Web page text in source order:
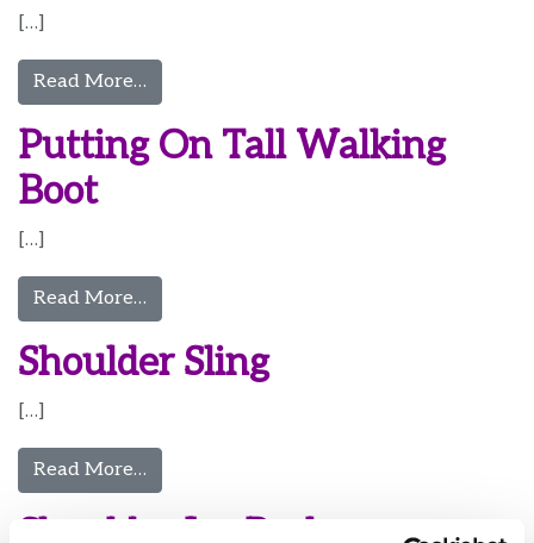
[…]
Read More…
Putting On Tall Walking
Boot
[…]
Read More…
Shoulder Sling
[…]
Read More…